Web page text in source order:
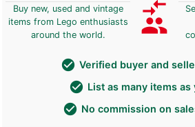
Buy new, used and vintage
items from Lego enthusiasts
around the world.
compare_arrows
group
check_circle Verified buyer and
check_circle List as many items as
check_circle No commission on